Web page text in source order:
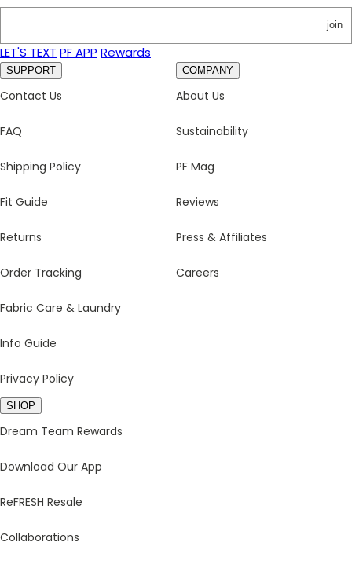
join
LET'S TEXT PF APP Rewards
SUPPORT
Contact Us
FAQ
Shipping Policy
Fit Guide
Returns
Order Tracking
Fabric Care & Laundry
Info Guide
Privacy Policy
COMPANY
About Us
Sustainability
PF Mag
Reviews
Press & Affiliates
Careers
SHOP
Dream Team Rewards
Download Our App
ReFRESH Resale
Collaborations